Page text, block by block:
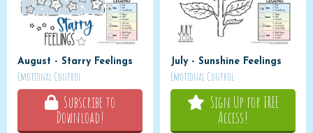
August - Starry Feelings
Emotional Control
Subscribe to
Download!
July - Sunshine Feelings
Emotional Control
Sign Up for FREE
Access!